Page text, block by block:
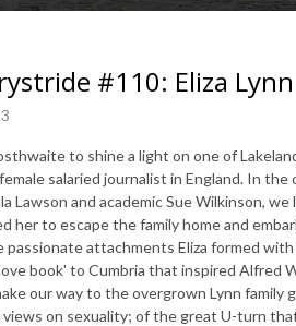
#110: Eliza
to shine a light on one of
salaried journalist in England. In the
Lawson and academic Sue Wilkinson,
her to escape the family home and
passionate attachments Eliza formed
book' to Cumbria that inspired Alfred
our way to the overgrown Lynn
views on sexuality; of the great U-turn